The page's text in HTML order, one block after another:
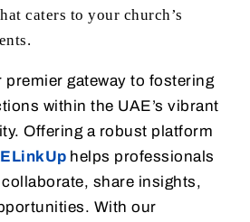
caters to your church’s
gateway to fostering
within the UAE’s vibrant
Offering a robust platform
helps professionals
share insights,
With our